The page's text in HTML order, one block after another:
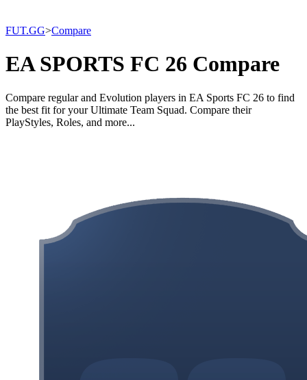
FUT.GG>Compare
EA SPORTS FC 26 Compare
Compare regular and Evolution players in EA Sports FC 26 to find
the best fit for your Ultimate Team Squad. Compare their
PlayStyles, Roles, and more...